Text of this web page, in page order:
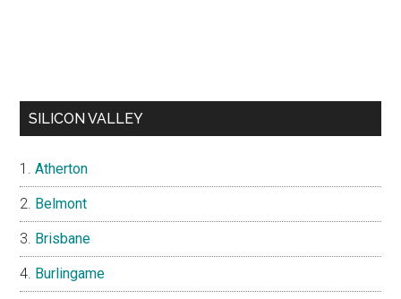
SILICON VALLEY
Atherton
Belmont
Brisbane
Burlingame